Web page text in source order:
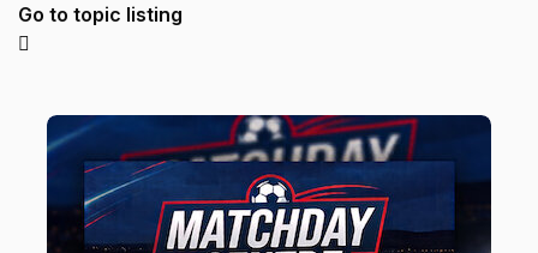
Go to topic listing